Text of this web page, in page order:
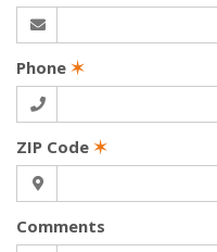
Phone ✶
ZIP Code ✶
Comments